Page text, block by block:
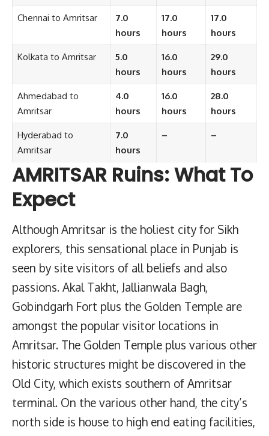
Chennai to Amritsar
7.0
hours
17.0
hours
17.0
hours
Kolkata to Amritsar
5.0
hours
16.0
hours
29.0
hours
Ahmedabad to
Amritsar
4.0
hours
16.0
hours
28.0
hours
Hyderabad to
Amritsar
7.0
hours
– –
AMRITSAR Ruins: What To
Expect
Although Amritsar is the holiest city for Sikh
explorers, this sensational place in Punjab is
seen by site visitors of all beliefs and also
passions. Akal Takht, Jallianwala Bagh,
Gobindgarh Fort plus the Golden Temple are
amongst the popular visitor locations in
Amritsar. The Golden Temple plus various other
historic structures might be discovered in the
Old City, which exists southern of Amritsar
terminal. On the various other hand, the city’s
north side is house to high end eating facilities,